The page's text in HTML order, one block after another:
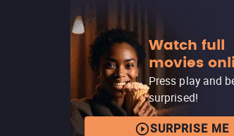
Watch full
movies
Press play and
surprised!
SURPRISE ME